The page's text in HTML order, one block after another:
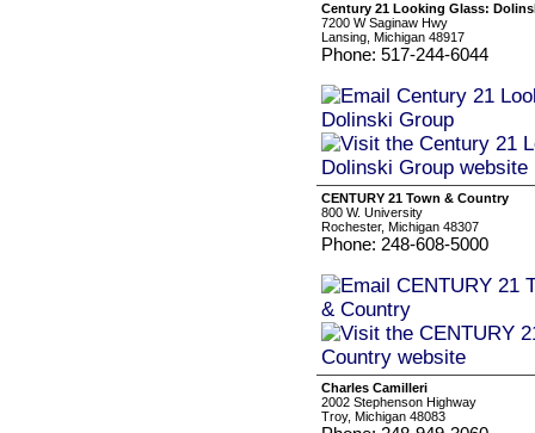
Century 21 Looking Glass:
7200 W Saginaw Hwy
Lansing, Michigan 48917
Phone: 517-244-6044
CENTURY 21 Town & Country
800 W. University
Rochester, Michigan 48307
Phone: 248-608-5000
Charles Camilleri
2002 Stephenson Highway
Troy, Michigan 48083